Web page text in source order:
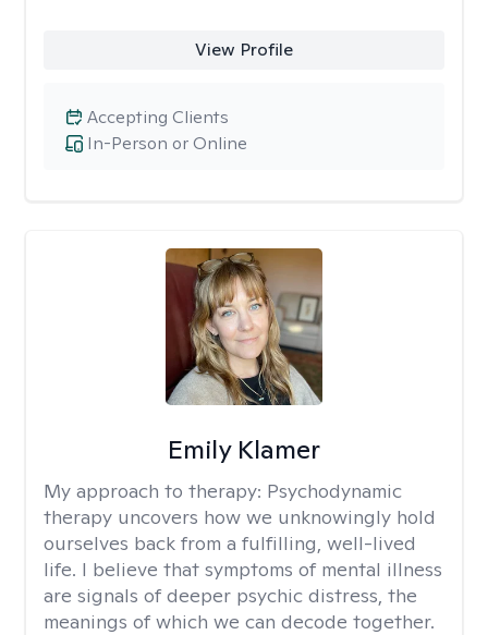
View Profile
In-Person or Online
Accepting Clients
Emily Klamer
My approach to therapy: Psychodynamic
therapy uncovers how we unknowingly hold
ourselves back from a fulfilling, well-lived
life. I believe that symptoms of mental illness
are signals of deeper psychic distress, the
meanings of which we can decode together.